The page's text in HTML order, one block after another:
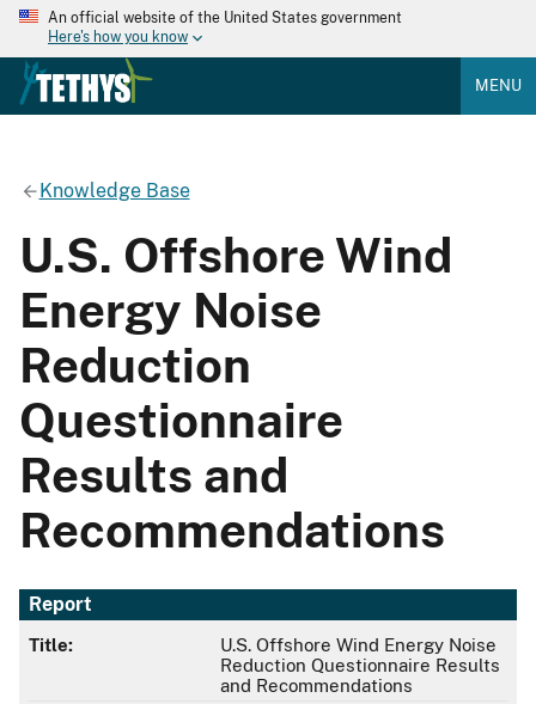
An official website of the United States government
Here's how you know
MENU
Knowledge Base
U.S. Offshore Wind
Energy Noise
Reduction
Questionnaire
Results and
Recommendations
Report
Title:
U.S. Offshore Wind Energy Noise
Reduction Questionnaire Results
and Recommendations